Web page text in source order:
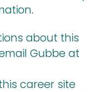
about this
Gubbe at
career site